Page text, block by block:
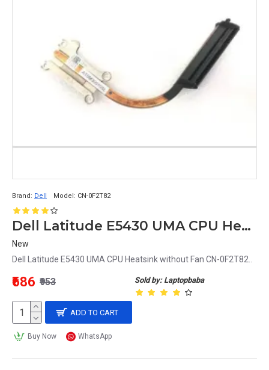
Brand: Dell Model: CN-0F2T82
Dell Latitude E5430 UMA CPU Heatsink without Fan CN-0F2T82
New
Dell Latitude E5430 UMA CPU Heatsink without Fan CN-0F2T82..
Sold by: Laptopbaba
₹686 ₹953
ADD TO CART
Buy Now WhatsApp